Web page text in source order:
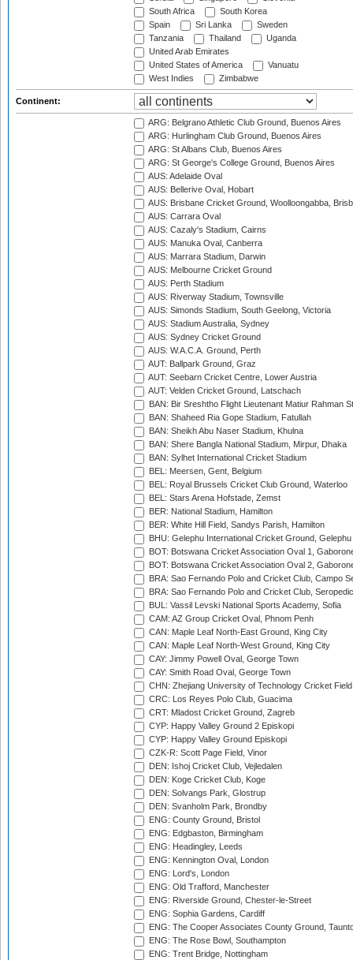
South Africa
South Korea
Spain
Sri Lanka
Sweden
Tanzania
Thailand
Uganda
United Arab Emirates
United States of America
Vanuatu
West Indies
Zimbabwe
Continent:
ARG: Belgrano Athletic Club Ground, Buenos Aires
ARG: Hurlingham Club Ground, Buenos Aires
ARG: St Albans Club, Buenos Aires
ARG: St George's College Ground, Buenos Aires
AUS: Adelaide Oval
AUS: Bellerive Oval, Hobart
AUS: Brisbane Cricket Ground, Woolloongabba,
AUS: Carrara Oval
AUS: Cazaly's Stadium, Cairns
AUS: Manuka Oval, Canberra
AUS: Marrara Stadium, Darwin
AUS: Melbourne Cricket Ground
AUS: Perth Stadium
AUS: Riverway Stadium, Townsville
AUS: Simonds Stadium, South Geelong, Victoria
AUS: Stadium Australia, Sydney
AUS: Sydney Cricket Ground
AUS: W.A.C.A. Ground, Perth
AUT: Ballpark Ground, Graz
AUT: Seebarn Cricket Centre, Lower Austria
AUT: Velden Cricket Ground, Latschach
BAN: Bir Sreshtho Flight Lieutenant Matiur Rahman
BAN: Shaheed Ria Gope Stadium, Fatullah
BAN: Sheikh Abu Naser Stadium, Khulna
BAN: Shere Bangla National Stadium, Mirpur, Dhaka
BAN: Sylhet International Cricket Stadium
BEL: Meersen, Gent, Belgium
BEL: Royal Brussels Cricket Club Ground, Waterloo
BEL: Stars Arena Hofstade, Zemst
BER: National Stadium, Hamilton
BER: White Hill Field, Sandys Parish, Hamilton
BHU: Gelephu International Cricket Ground, Gelephu
BOT: Botswana Cricket Association Oval 1,
BOT: Botswana Cricket Association Oval 2,
BRA: Sao Fernando Polo and Cricket Club, Campo
BRA: Sao Fernando Polo and Cricket Club,
BUL: Vassil Levski National Sports Academy, Sofia
CAM: AZ Group Cricket Oval, Phnom Penh
CAN: Maple Leaf North-East Ground, King City
CAN: Maple Leaf North-West Ground, King City
CAY: Jimmy Powell Oval, George Town
CAY: Smith Road Oval, George Town
CHN: Zhejiang University of Technology Cricket
CRC: Los Reyes Polo Club, Guacima
CRT: Mladost Cricket Ground, Zagreb
CYP: Happy Valley Ground 2 Episkopi
CYP: Happy Valley Ground Episkopi
CZK-R: Scott Page Field, Vinor
DEN: Ishoj Cricket Club, Vejledalen
DEN: Koge Cricket Club, Koge
DEN: Solvangs Park, Glostrup
DEN: Svanholm Park, Brondby
ENG: County Ground, Bristol
ENG: Edgbaston, Birmingham
ENG: Headingley, Leeds
ENG: Kennington Oval, London
ENG: Lord's, London
ENG: Old Trafford, Manchester
ENG: Riverside Ground, Chester-le-Street
ENG: Sophia Gardens, Cardiff
ENG: The Cooper Associates County Ground,
ENG: The Rose Bowl, Southampton
ENG: Trent Bridge, Nottingham